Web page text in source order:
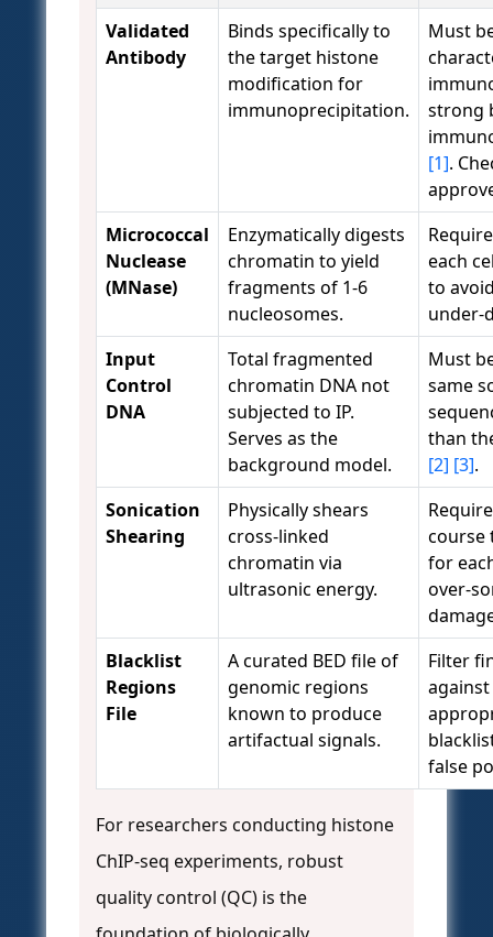
Validated
Antibody
Binds specifically to
the target histone
modification for
immunoprecipitation.
Must
strong
[1].
Micrococcal
Nuclease
(MNase)
Enzymatically digests
chromatin to yield
fragments of 1-6
nucleosomes.
each
to
under-
Input
Control
DNA
Total fragmented
chromatin DNA not
subjected to IP.
Serves as the
background model.
Must
same
than
[2] [3].
Sonication
Shearing
Physically shears
cross-linked
chromatin via
ultrasonic energy.
course
for
over-
Blacklist
Regions
File
A curated BED file of
genomic regions
known to produce
artifactual signals.
Filter
false
For researchers conducting histone
ChIP-seq experiments, robust
quality control (QC) is the